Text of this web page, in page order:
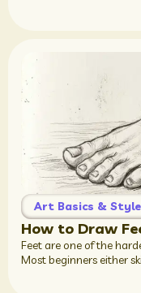
Art Basics &
How to Draw
Feet are one of the
Most beginners either